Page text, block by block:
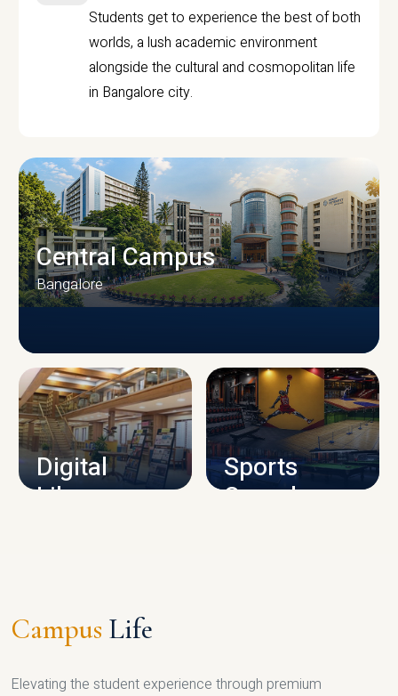
Students get to experience the best of both
worlds, a lush academic environment
alongside the cultural and cosmopolitan life
in Bangalore city.
CAMPUS INFRASTRUCTURE
Central Campus
Bangalore
Digital
Library
Sports
Complex
Campus Life
Elevating the student experience through premium